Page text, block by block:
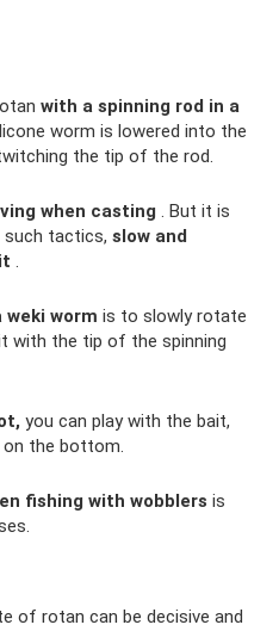
with a spinning rod in a
worm is lowered into the
the tip of the rod.
when casting . But it is
tactics, slow and
weki worm is to slowly rotate
with the tip of the spinning
you can play with the bait,
the bottom.
fishing with wobblers is
of rotan can be decisive and